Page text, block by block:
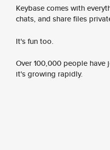
Keybase comes with
chats, and share files
It's fun too.
Over 100,000 people
it's growing rapidly.